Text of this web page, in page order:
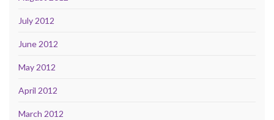
July 2012
June 2012
May 2012
April 2012
March 2012